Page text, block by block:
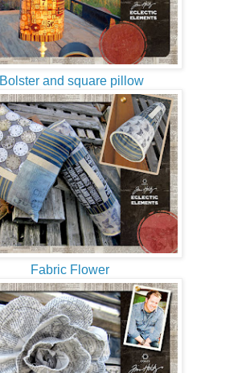
Bolster and square pillow
Fabric Flower